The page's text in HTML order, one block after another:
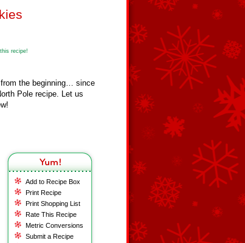
recipe!
from the beginning… since
Pole recipe. Let us
Add to Recipe Box
Print Recipe
Print Shopping List
Rate This Recipe
Metric Conversions
Submit a Recipe